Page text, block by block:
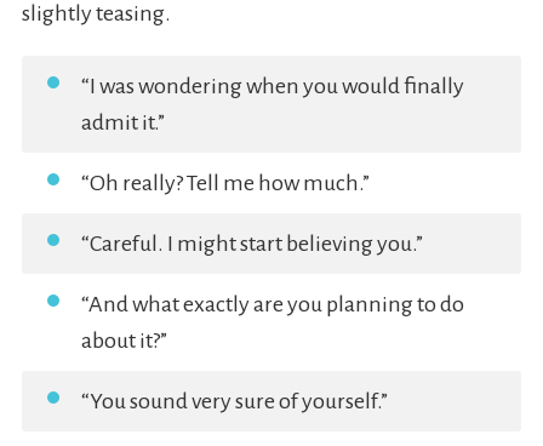
slightly teasing.
“I was wondering when you would finally
admit it.”
“Oh really? Tell me how much.”
“Careful. I might start believing you.”
“And what exactly are you planning to do
about it?”
“You sound very sure of yourself.”